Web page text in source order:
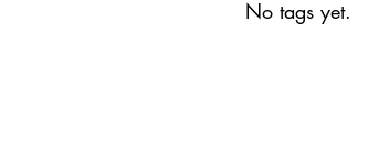
No tags yet.